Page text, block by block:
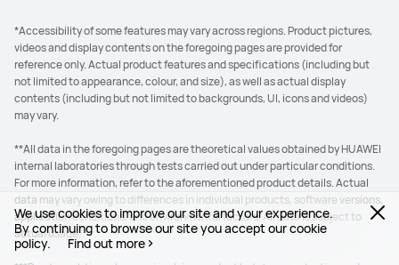
We use cookies to improve our site and your experience.
By continuing to browse our site you accept our cookie
policy.
Find out more
*Accessibility of some features may vary across regions. Product pictures,
videos and display contents on the foregoing pages are provided for
reference only. Actual product features and specifications (including but
not limited to appearance, colour, and size), as well as actual display
contents (including but not limited to backgrounds, UI, icons and videos)
may vary.
**All data in the foregoing pages are theoretical values obtained by HUAWEI
internal laboratories through tests carried out under particular conditions.
For more information, refer to the aforementioned product details. Actual
data may vary owing to differences in individual products, software versions,
application conditions, and environmental factors. All data is subject to
actual usage.